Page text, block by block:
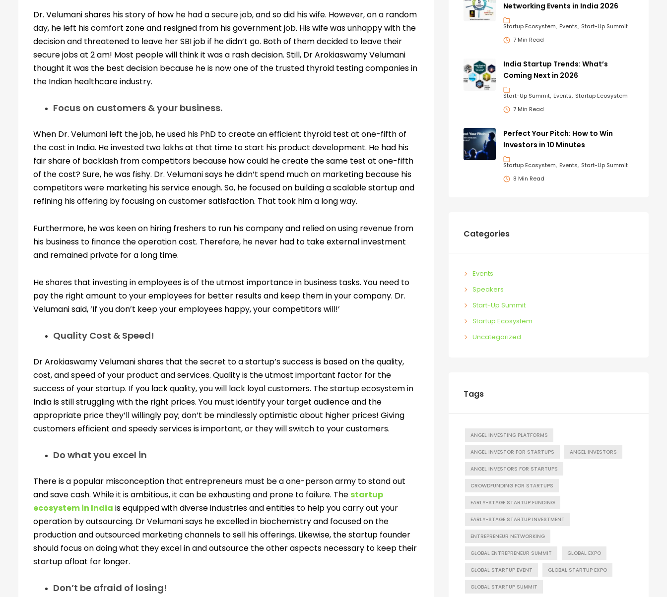
Dr. Velumani shares his story of how he had a secure job, and so did his wife. However, on a random
day, he left his comfort zone and resigned from his government job. His wife was unhappy with the
decision and threatened to leave her SBI job if he didn’t go. Both of them decided to leave their
secure jobs at 2 am! Most people will think it was a rash decision. Still, Dr Arokiaswamy Velumani
thought it was the best decision because he is now one of the trusted thyroid testing companies in
the Indian healthcare industry.
Focus on customers & your business.
When Dr. Velumani left the job, he used his PhD to create an efficient thyroid test at one-fifth of
the cost in India. He invested two lakhs at that time to start his product development. He had his
fair share of backlash from competitors because how could he create the same test at one-fifth
of the cost? Sure, he was fishy. Dr. Velumani says he didn’t spend much on marketing because his
competitors were marketing his service enough. So, he focused on building a scalable startup and
refining his offering by focusing on customer satisfaction. That took him a long way.
Furthermore, he was keen on hiring freshers to run his company and relied on using revenue from
his business to finance the operation cost. Therefore, he never had to take external investment
and remained private for a long time.
He shares that investing in employees is of the utmost importance in business tasks. You need to
pay the right amount to your employees for better results and keep them in your company. Dr.
Velumani said, ‘If you don’t keep your employees happy, your competitors will!’
Quality Cost & Speed!
Dr Arokiaswamy Velumani shares that the secret to a startup’s success is based on the quality,
cost, and speed of your product and services. Quality is the utmost important factor for the
success of your startup. If you lack quality, you will lack loyal customers. The startup ecosystem in
India is still struggling with the right prices. You must identify your target audience and the
appropriate price they’ll willingly pay; don’t be mindlessly optimistic about higher prices! Giving
customers efficient and speedy services is important, or they will switch to your customers.
Do what you excel in
There is a popular misconception that entrepreneurs must be a one-person army to stand out
and save cash. While it is ambitious, it can be exhausting and prone to failure. The startup
ecosystem in India is equipped with diverse industries and entities to help you carry out your
operation by outsourcing. Dr Velumani says he excelled in biochemistry and focused on the
production and outsourced marketing channels to sell his offerings. Likewise, the startup founder
should focus on doing what they excel in and outsource the other aspects necessary to keep their
startup afloat for longer.
Don’t be afraid of losing!
Networking Events in India 2026
Startup Ecosystem Events Start-Up Summit
7 Min Read
India Startup Trends: What’s
Coming Next in 2026
Start-Up Summit Events Startup Ecosystem
7 Min Read
Perfect Your Pitch: How to Win
Investors in 10 Minutes
Startup Ecosystem Events Start-Up Summit
8 Min Read
Categories
Events
Speakers
Start-Up Summit
Startup Ecosystem
Uncategorized
Tags
ANGEL INVESTING PLATFORMS
ANGEL INVESTOR FOR STARTUPS ANGEL INVESTORS
ANGEL INVESTORS FOR STARTUPS
CROWDFUNDING FOR STARTUPS
EARLY-STAGE STARTUP FUNDING
EARLY-STAGE STARTUP INVESTMENT
ENTREPRENEUR NETWORKING
GLOBAL ENTREPRENEUR SUMMIT GLOBAL EXPO
GLOBAL STARTUP EVENT GLOBAL STARTUP EXPO
GLOBAL STARTUP SUMMIT